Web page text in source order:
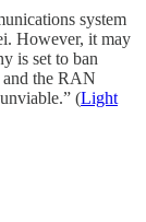
system
However, it may
is set to ban
and the RAN
(Light